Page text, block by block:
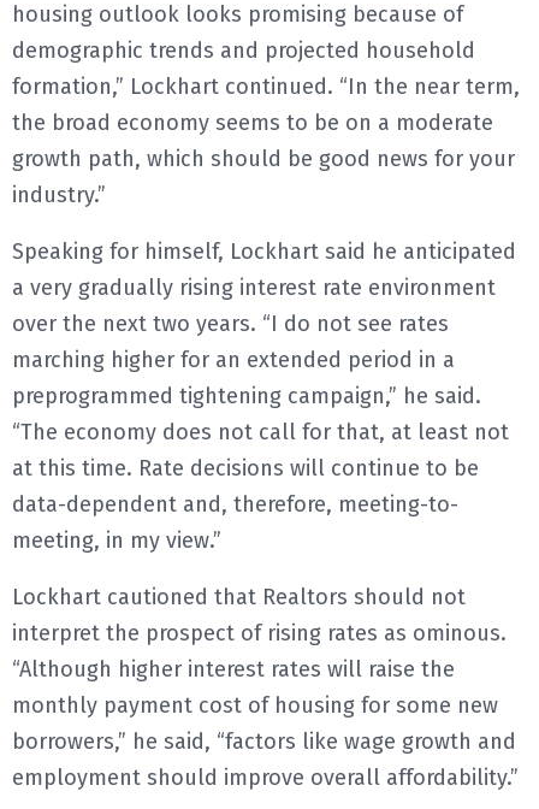
housing outlook looks promising because of
demographic trends and projected household
formation,” Lockhart continued. “In the near term,
the broad economy seems to be on a moderate
growth path, which should be good news for your
industry.”
Speaking for himself, Lockhart said he anticipated
a very gradually rising interest rate environment
over the next two years. “I do not see rates
marching higher for an extended period in a
preprogrammed tightening campaign,” he said.
“The economy does not call for that, at least not
at this time. Rate decisions will continue to be
data-dependent and, therefore, meeting-to-
meeting, in my view.”
Lockhart cautioned that Realtors should not
interpret the prospect of rising rates as ominous.
“Although higher interest rates will raise the
monthly payment cost of housing for some new
borrowers,” he said, “factors like wage growth and
employment should improve overall affordability.”